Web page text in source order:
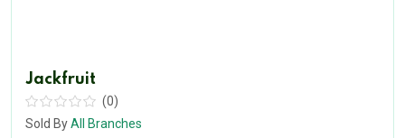
Jackfruit
(0)
Sold ByAll Branches